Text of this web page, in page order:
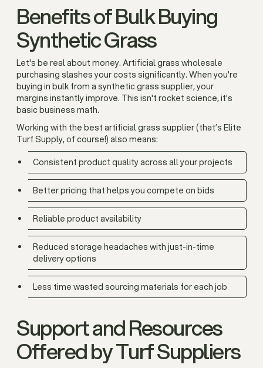
Benefits of Bulk Buying
Synthetic Grass
Let's be real about money. Artificial grass wholesale
purchasing slashes your costs significantly. When you're
buying in bulk from a synthetic grass supplier, your
margins instantly improve. This isn't rocket science, it's
basic business math.
Working with the best artificial grass supplier (that’s Elite
Turf Supply, of course!) also means:
Consistent product quality across all your projects
Better pricing that helps you compete on bids
Reliable product availability
Reduced storage headaches with just-in-time
delivery options
Less time wasted sourcing materials for each job
Support and Resources
Offered by Turf Suppliers